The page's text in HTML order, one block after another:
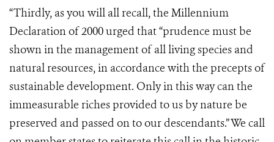
“Thirdly, as you will all recall, the Millennium
Declaration of 2000 urged that “prudence must be
shown in the management of all living species and
natural resources, in accordance with the precepts of
sustainable development. Only in this way can the
immeasurable riches provided to us by nature be
preserved and passed on to our descendants.” We call